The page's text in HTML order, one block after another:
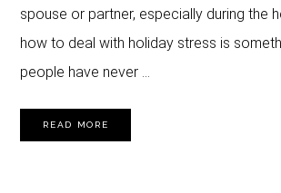
spouse or partner, especially during the
how to deal with holiday stress is
people have never …
READ MORE